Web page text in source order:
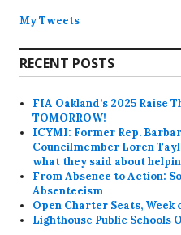
My Tweets
RECENT POSTS
FIA Oakland’s 2025 Raise
TOMORROW!
ICYMI: Former Rep.
Councilmember Loren
what they said about
From Absence to Action:
Absenteeism
Open Charter Seats, Week
Lighthouse Public Schools